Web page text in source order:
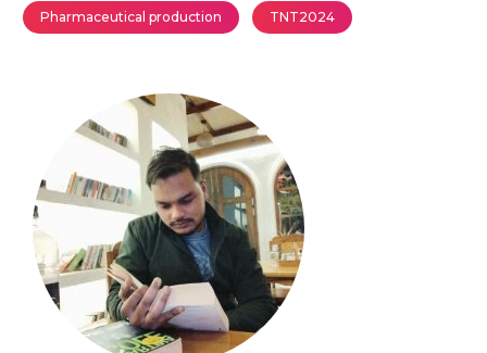
Pharmaceutical production TNT2024